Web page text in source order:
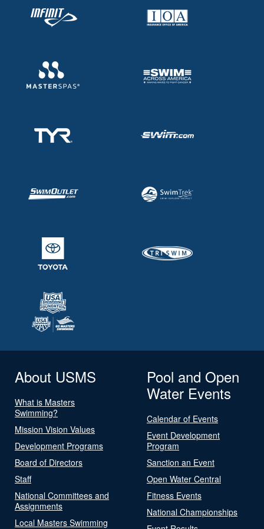
About USMS
What is Masters
Swimming?
Mission Vision Values
Development Programs
Board of Directors
Staff
National Committees and
Assignments
Local Masters Swimming
Pool and Open
Water Events
Calendar of Events
Event Development
Program
Sanction an Event
Open Water Central
Fitness Events
National Championships